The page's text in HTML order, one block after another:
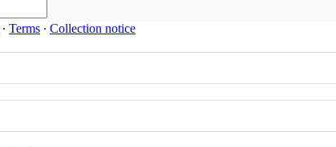
∙ Terms ∙ Collection notice